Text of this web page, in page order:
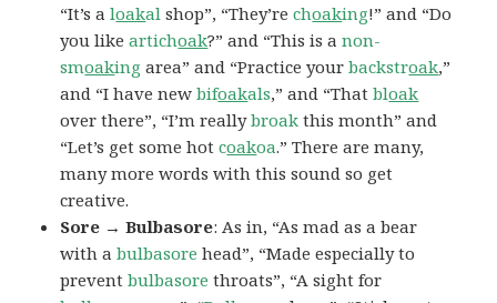
“It’s aloakal shop”, “They’rechoaking!” and “Do
you likeartichoak?” and “This is anon-
smoaking area” and “Practice yourbackstroak,”
and “I have newbifoakals,” and “Thatbloak
over there”, “I’m reallybroak this month” and
“Let’s get some hotcoakoa.” There are many,
many more words with this sound so get
creative.
Sore → Bulbasore: As in, “As mad as a bear
with abulbasore head”, “Made especially to
preventbulbasore throats”, “A sight for